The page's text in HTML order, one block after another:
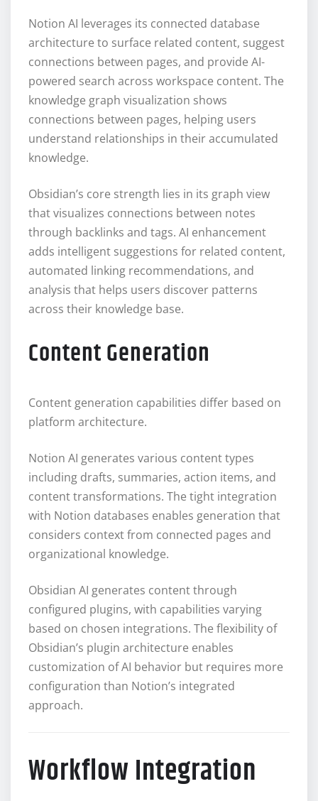
Notion AI leverages its connected database
architecture to surface related content, suggest
connections between pages, and provide AI-
powered search across workspace content. The
knowledge graph visualization shows
connections between pages, helping users
understand relationships in their accumulated
knowledge.
Obsidian’s core strength lies in its graph view
that visualizes connections between notes
through backlinks and tags. AI enhancement
adds intelligent suggestions for related content,
automated linking recommendations, and
analysis that helps users discover patterns
across their knowledge base.
Content Generation
Content generation capabilities differ based on
platform architecture.
Notion AI generates various content types
including drafts, summaries, action items, and
content transformations. The tight integration
with Notion databases enables generation that
considers context from connected pages and
organizational knowledge.
Obsidian AI generates content through
configured plugins, with capabilities varying
based on chosen integrations. The flexibility of
Obsidian’s plugin architecture enables
customization of AI behavior but requires more
configuration than Notion’s integrated
approach.
Workflow Integration